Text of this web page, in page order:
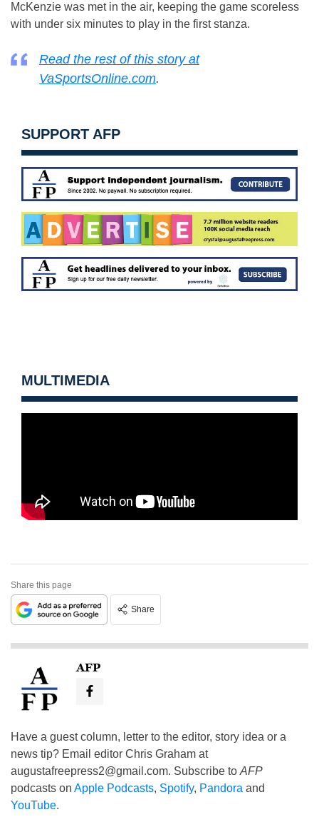
McKenzie was met in the air, keeping the game scoreless
with under six minutes to play in the first stanza.
Read the rest of this story at
VaSportsOnline.com.
SUPPORT AFP
MULTIMEDIA
Share this page
Share
AFP
Have a guest column, letter to the editor, story idea or a
news tip? Email editor Chris Graham at
augustafreepress2@gmail.com. Subscribe to AFP
podcasts on Apple Podcasts, Spotify, Pandora and
YouTube.